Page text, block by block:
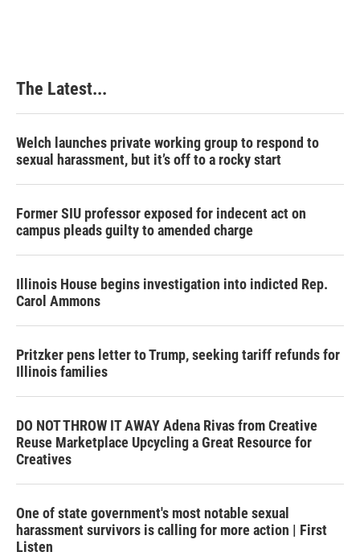
The Latest...
Welch launches private working group to respond to
sexual harassment, but it’s off to a rocky start
Former SIU professor exposed for indecent act on
campus pleads guilty to amended charge
Illinois House begins investigation into indicted Rep.
Carol Ammons
Pritzker pens letter to Trump, seeking tariff refunds for
Illinois families
DO NOT THROW IT AWAY Adena Rivas from Creative
Reuse Marketplace Upcycling a Great Resource for
Creatives
One of state government's most notable sexual
harassment survivors is calling for more action | First
Listen